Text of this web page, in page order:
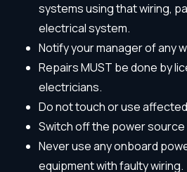
systems using that wiring,
electrical system.
Notify your manager of any
Repairs MUST be done by
electricians.
Do not touch or use
Switch off the power source
Never use any onboard
equipment with faulty wiring.